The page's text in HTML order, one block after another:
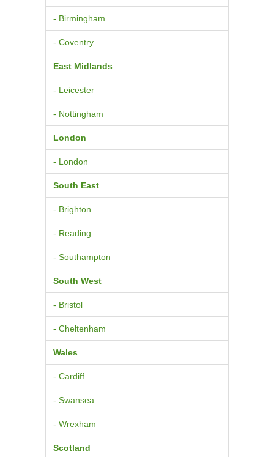
- Birmingham
- Coventry
East Midlands
- Leicester
- Nottingham
London
- London
South East
- Brighton
- Reading
- Southampton
South West
- Bristol
- Cheltenham
Wales
- Cardiff
- Swansea
- Wrexham
Scotland